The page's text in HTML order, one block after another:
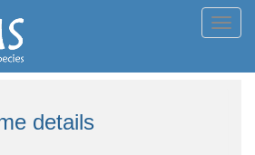
details